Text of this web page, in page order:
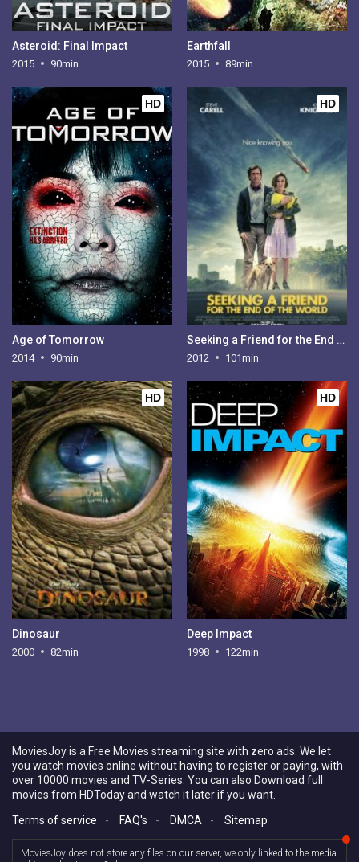
Asteroid: Final Impact
2015 90min
Earthfall
2015 89min
HD
Age of Tomorrow
2014 90min
HD
Seeking a Friend for the End of the World
2012 101min
HD
Dinosaur
2000 82min
HD
Deep Impact
1998 122min
MoviesJoy is a Free Movies streaming site with zero ads. We let
you watch movies online without having to register or paying, with
over 10000 movies and TV-Series. You can also Download full
movies from HDToday and watch it later if you want.
Terms of service
- FAQ's - DMCA - Sitemap
MoviesJoy does not store any files on our server, we only linked to the media